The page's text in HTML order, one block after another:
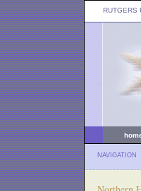
RUTGERS
NAVIGATION